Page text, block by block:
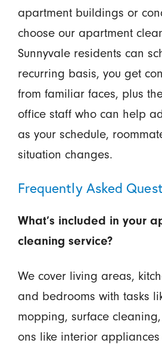
apartment buildings or
choose our apartment
Sunnyvale residents can
recurring basis, you get
from familiar faces, plus
office staff who can help
as your schedule,
situation changes.
Frequently Asked
What’s included in your
cleaning service?
We cover living areas,
and bedrooms with tasks
mopping, surface
ons like interior